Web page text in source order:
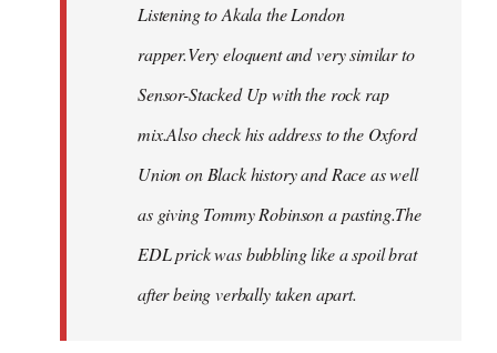
libcom.orgListening to Akala the London
rapper.Very eloquent and very similar to
Sensor-Stacked Up with the rock rap
mix.Also check his address to the Oxford
Union on Black history and Race as well
as giving Tommy Robinson a pasting.The
EDL prick was bubbling like a spoil brat
after being verbally taken apart.